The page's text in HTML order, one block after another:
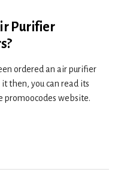
Purifier
ordered an air purifier
it then, you can read its
promoocodes website.